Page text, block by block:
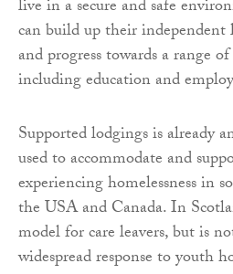
live in a secure and safe
can build up their
and progress towards a range
including education and
Supported lodgings is already
used to accommodate and
experiencing homelessness in
the USA and Canada. In
model for care leavers, but is
widespread response to youth